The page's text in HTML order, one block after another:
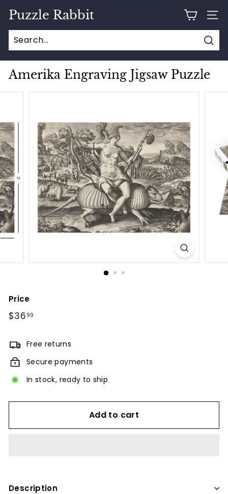
Puzzle Rabbit
Amerika Engraving Jigsaw Puzzle
Price
Regular
$36 99
Free returns
Secure payments
In stock, ready to ship
Add to cart
Description